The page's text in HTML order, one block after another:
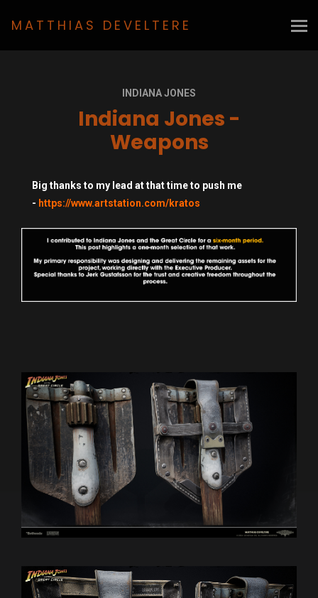
MATTHIAS DEVELTERE
INDIANA JONES
Indiana Jones -
Weapons
Big thanks to my lead at that time to push me
- https://www.artstation.com/kratos